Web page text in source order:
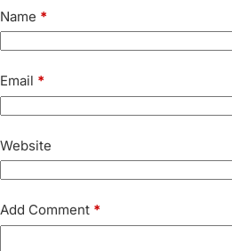
Name *
Email *
Website
Add Comment *